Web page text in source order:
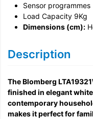
Sensor programmes
Load Capacity 9Kg
Dimensions (cm):
Description
The Blomberg
finished in elegant
contemporary
makes it perfect for